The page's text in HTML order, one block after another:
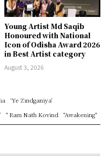
Young Artist Md Saqib
Honoured with National
Icon of Odisha Award 2026
in Best Artist category
August 3, 2026
‘Ye Zindganiya’
" Ram Nath Kovind "Awakening"